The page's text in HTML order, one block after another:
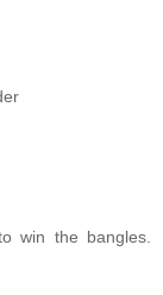
win the bangles.